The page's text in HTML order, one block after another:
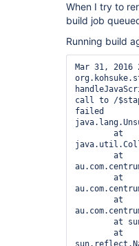
When I try to
build job
Running build
Mar 31, 2016
call to /
failed